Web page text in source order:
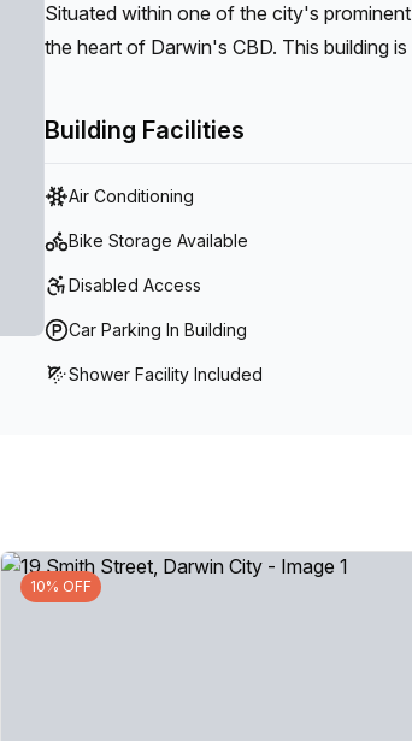
Situated within one of the city's
the heart of Darwin's CBD. This building
showcase your business through a
Building Facilities
Air Conditioning
Bike Storage Available
Disabled Access
Car Parking In Building
Shower Facility Included
10% OFF